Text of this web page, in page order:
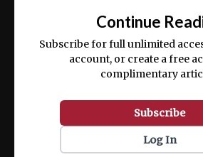
ex ea commodo consequat.
Continue
Subscribe for full unlimited
account, or create a free
complimentary
Subscribe
Log In